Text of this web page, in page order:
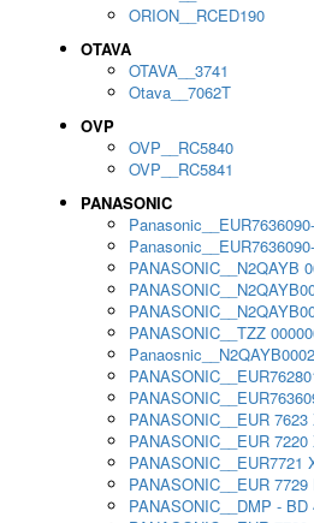
ORION__RCED190
OTAVA
OTAVA__3741
Otava__7062T
OVP
OVP__RC5840
OVP__RC5841
PANASONIC
PANASONIC__N2QAYB
PANASONIC__TZZ
PANASONIC__EUR
PANASONIC__EUR 7220
PANASONIC__EUR7721
PANASONIC__EUR 7729
PANASONIC__DMP - BD